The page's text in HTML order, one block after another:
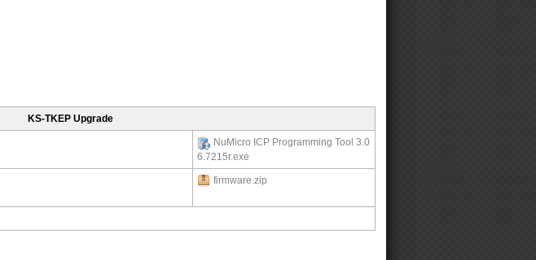
KS-TKEP Upgrade
NuMicro ICP Programming Tool 3.0
6.7215r.exe
firmware.zip